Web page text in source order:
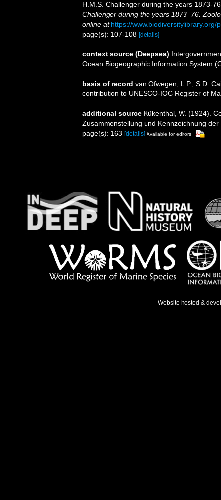
H.M.S. Challenger during the years 1873-
Challenger during the years 1873–76.
online at https://www.biodiversitylibrary.org/
page(s): 107-108 [details]
context source (Deepsea)
Ocean Biogeographic Information System
basis of record van Ofwegen, L.P., S.D.
contribution to UNESCO-IOC Register of
additional source Kükenthal, W. (1924).
Zusammenstellung und Kennzeichnung
page(s): 163 [details] Available for editors
Website hosted &